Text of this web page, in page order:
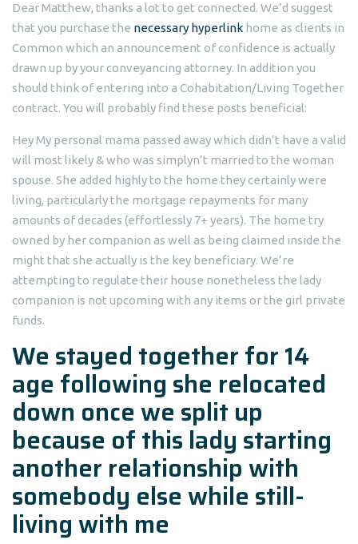
Dear Matthew, thanks a lot to get connected. We’d suggest
that you purchase the necessary hyperlink home as clients in
Common which an announcement of confidence is actually
drawn up by your conveyancing attorney. In addition you
should think of entering into a Cohabitation/Living Together
contract. You will probably find these posts beneficial:
Hey My personal mama passed away which didn’t have a valid
will most likely & who was simplyn’t married to the woman
spouse. She added highly to the home they certainly were
living, particularly the mortgage repayments for many
amounts of decades (effortlessly 7+ years). The home try
owned by her companion as well as being claimed inside the
might that she actually is the key beneficiary. We’re
attempting to regulate their house nonetheless the lady
companion is not upcoming with any items or the girl private
funds.
We stayed together for 14
age following she relocated
down once we split up
because of this lady starting
another relationship with
somebody else while still-
living with me